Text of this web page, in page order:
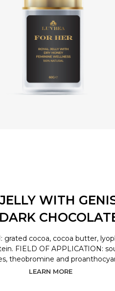
WITH
grated cocoa, cocoa butter,
FIELD OF APPLICATION:
theobromine and
LEARN MORE